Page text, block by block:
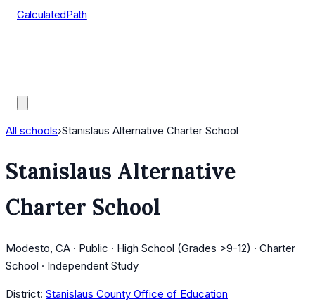
CalculatedPath
All schools›Stanislaus Alternative Charter School
Stanislaus Alternative
Charter School
Modesto, CA · Public · High School (Grades >9-12) · Charter
School · Independent Study
District: Stanislaus County Office of Education